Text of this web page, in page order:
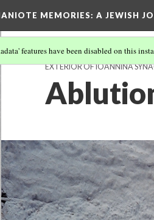
MEMORIES: A JEWISH
features have been disabled on this
EXTERIOR OF IOANNINA